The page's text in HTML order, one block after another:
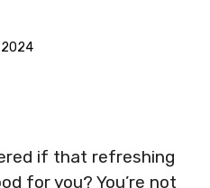
2024
if that refreshing
for you? You’re not